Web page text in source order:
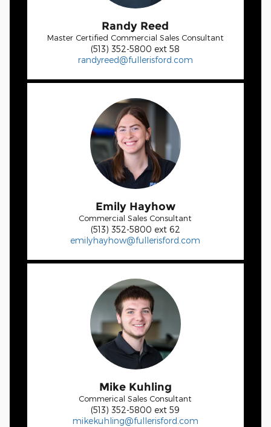
Randy Reed
Master Certified Commercial Sales Consultant
(513) 352-5800 ext 58
randyreed@fullerisford.com
Emily Hayhow
Commercial Sales Consultant
(513) 352-5800 ext 62
emilyhayhow@fullerisford.com
Mike Kuhling
Commerical Sales Consultant
(513) 352-5800 ext 59
mikekuhling@fullerisford.com